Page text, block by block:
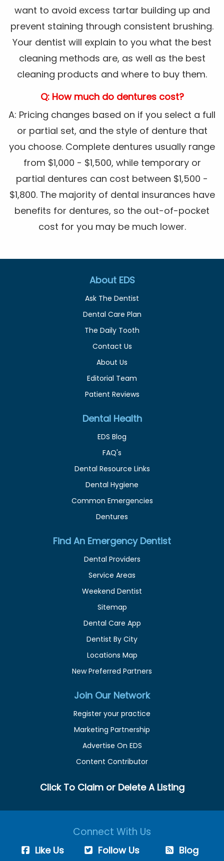
want to avoid excess tartar building up and
prevent staining through consistent brushing.
Your dentist will explain to you what the best
cleaning methods are, as well as the best
cleaning products and where to buy them.
Q: How much do dentures cost?
A: Pricing changes based on if you select a full
or partial set, and the style of denture that
you choose. Complete dentures usually range
from $1,000 - $1,500, while temporary or
partial dentures can cost between $1,500 -
$1,800. The majority of dental insurances have
benefits for dentures, so the out-of-pocket
cost for you may be much lower.
About EDS
Ask The Dentist
Dental Care Plan
The Daily Tooth
Contact Us
About Us
Editorial Team
Patient Reviews
Dental Health
EDS Blog
FAQ's
Dental Resource Links
Dental Hygiene
Common Emergencies
Dentures
Find An Emergency Dentist
Dental Providers
Service Areas
Weekend Dentist
Sitemap
Dental Care App
Dentist By City
Locations Map
New Preferred Partners
Join Our Network
Register your practice
Marketing Partnership
Advertise On EDS
Content Contributor
Click To Claim or Delete A Listing
Connect With Us
Like Us Follow Us Blog